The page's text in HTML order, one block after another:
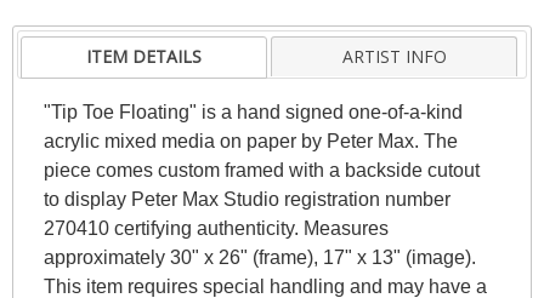
ITEM DETAILS ARTIST INFO
"Tip Toe Floating" is a hand signed one-of-a-kind
acrylic mixed media on paper by Peter Max. The
piece comes custom framed with a backside cutout
to display Peter Max Studio registration number
270410 certifying authenticity. Measures
approximately 30" x 26" (frame), 17" x 13" (image).
This item requires special handling and may have a